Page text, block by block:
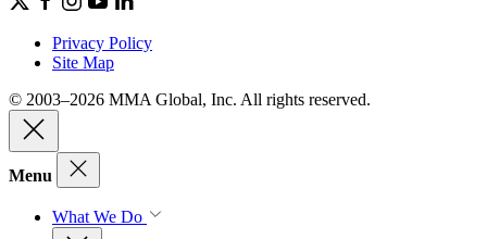
Privacy Policy
Site Map
© 2003–2026 MMA Global, Inc. All rights reserved.
Menu
What We Do